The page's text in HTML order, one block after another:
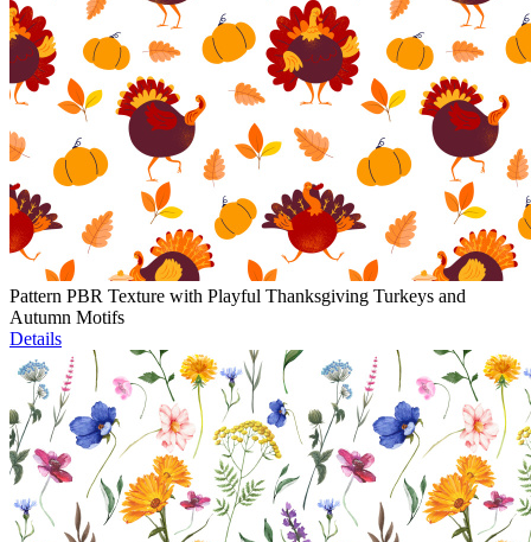
Pattern PBR Texture with Playful Thanksgiving Turkeys and
Autumn Motifs
Details